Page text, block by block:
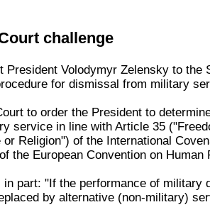
challenge
President Volodymyr Zelensky to
for dismissal from military
to order the President to
service in line with Article 35
Religion") of the International
the European Convention on Human
part: "If the performance of
by alternative (non-military)